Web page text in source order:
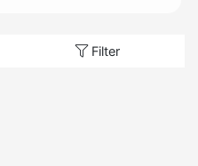
Filter